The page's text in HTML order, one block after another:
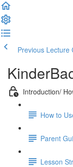
Previous Lecture
Introduction/
How to
Parent
Lesson